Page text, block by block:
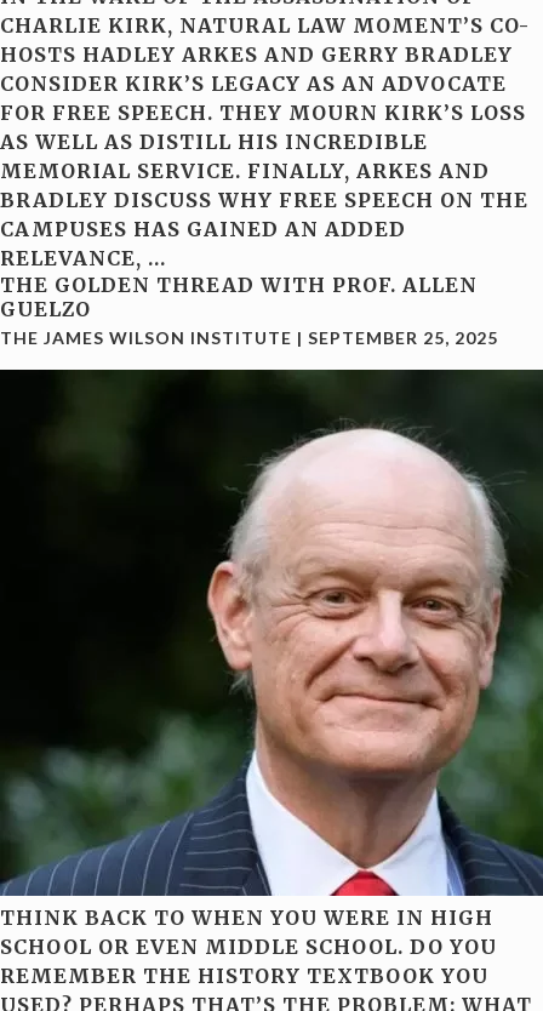
CHARLIE KIRK, NATURAL LAW MOMENT’S CO-
HOSTS HADLEY ARKES AND GERRY BRADLEY
CONSIDER KIRK’S LEGACY AS AN ADVOCATE
FOR FREE SPEECH. THEY MOURN KIRK’S LOSS
AS WELL AS DISTILL HIS INCREDIBLE
MEMORIAL SERVICE. FINALLY, ARKES AND
BRADLEY DISCUSS WHY FREE SPEECH ON THE
CAMPUSES HAS GAINED AN ADDED
RELEVANCE, …
THE GOLDEN THREAD WITH PROF. ALLEN
GUELZO
THE JAMES WILSON INSTITUTE | SEPTEMBER 25, 2025
THINK BACK TO WHEN YOU WERE IN HIGH
SCHOOL OR EVEN MIDDLE SCHOOL. DO YOU
REMEMBER THE HISTORY TEXTBOOK YOU
USED? PERHAPS THAT’S THE PROBLEM: WHAT